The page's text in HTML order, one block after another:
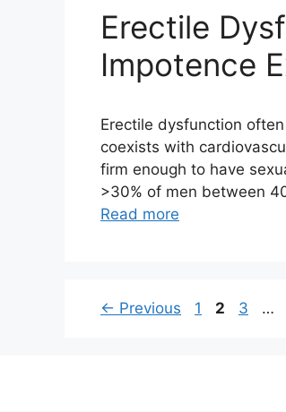
Erectile
Impotence
Erectile dysfunction
coexists with
firm enough to have
>30% of men between
Read more
← Previous Page
1 Page
2 Page
3 …